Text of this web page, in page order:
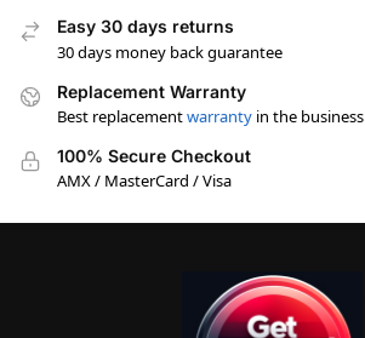
Easy 30 days returns
30 days money back guarantee
Replacement Warranty
Best replacementwarranty in the business
100% Secure Checkout
AMX / MasterCard / Visa